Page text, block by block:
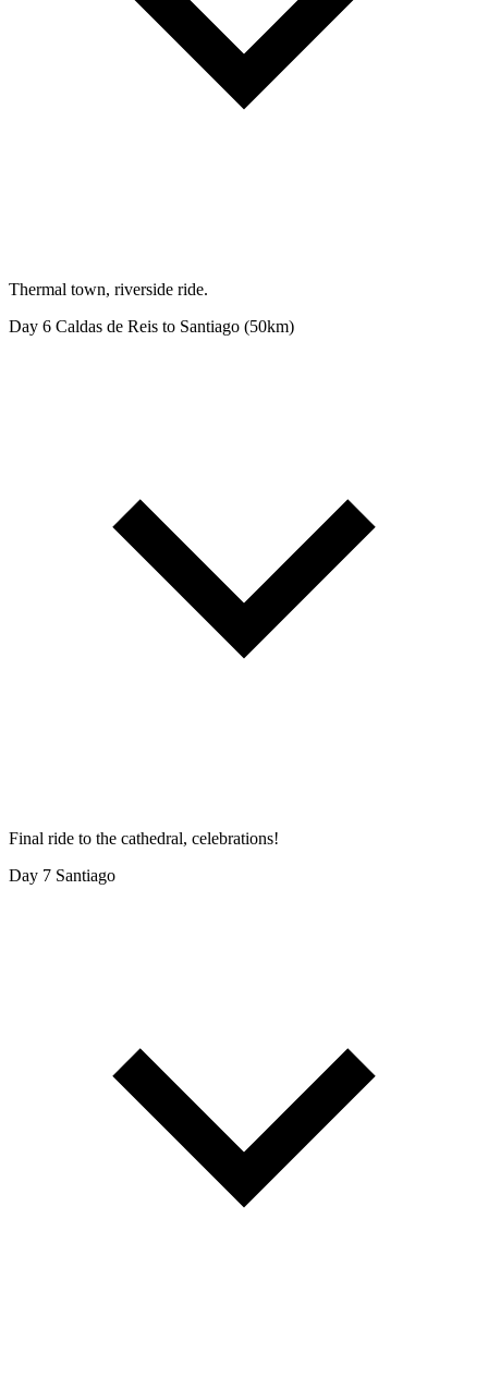
Thermal town, riverside ride.
Day 6 Caldas de Reis to Santiago (50km)
Final ride to the cathedral, celebrations!
Day 7 Santiago